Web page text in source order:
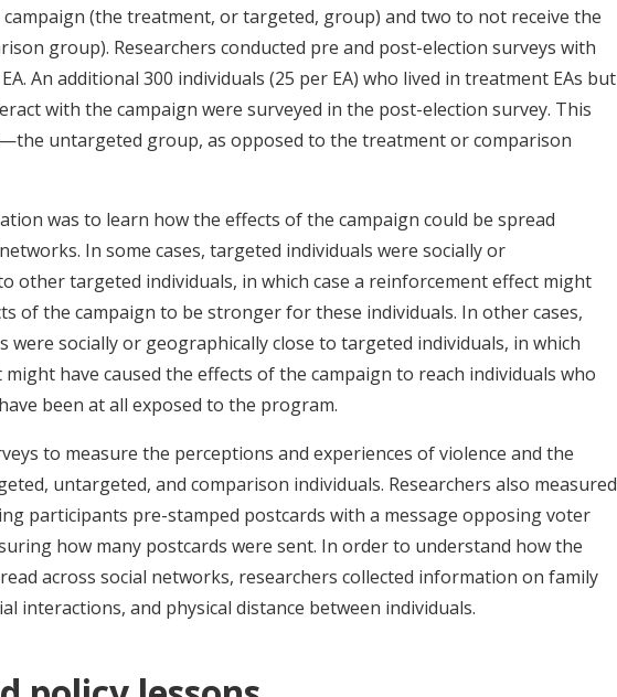
(the treatment, or targeted, group) and two to not receive the
group). Researchers conducted pre and post-election surveys with
An additional 300 individuals (25 per EA) who lived in treatment EAs but
with the campaign were surveyed in the post-election survey. This
untargeted group, as opposed to the treatment or comparison
was to learn how the effects of the campaign could be spread
In some cases, targeted individuals were socially or
other targeted individuals, in which case a reinforcement effect might
of the campaign to be stronger for these individuals. In other cases,
were socially or geographically close to targeted individuals, in which
have caused the effects of the campaign to reach individuals who
been at all exposed to the program.
to measure the perceptions and experiences of violence and the
untargeted, and comparison individuals. Researchers also measured
participants pre-stamped postcards with a message opposing voter
how many postcards were sent. In order to understand how the
across social networks, researchers collected information on family
interactions, and physical distance between individuals.